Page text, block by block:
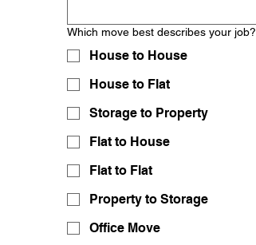
Which move best describes your job?
House to House
House to Flat
Storage to Property
Flat to House
Flat to Flat
Property to Storage
Office Move